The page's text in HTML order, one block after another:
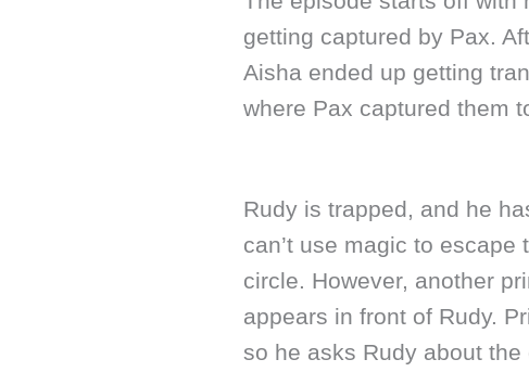
getting captured by Pax.
Aisha ended up getting
where Pax captured them
Rudy is trapped, and he
can’t use magic to
circle. However, another
appears in front of Rudy.
so he asks Rudy about